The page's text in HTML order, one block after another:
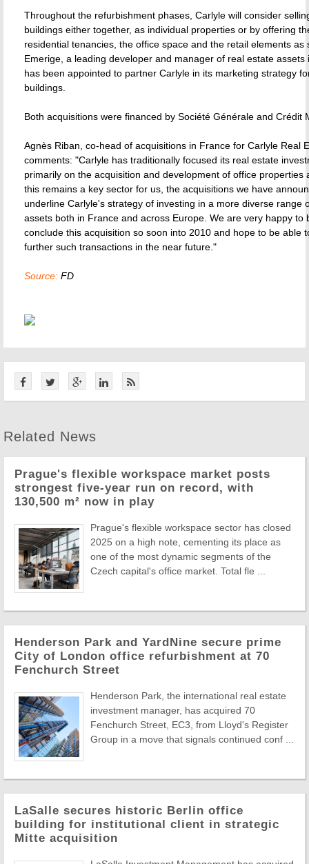
Throughout the refurbishment phases, Carlyle will consider
buildings either together, as individual properties or by offering
residential tenancies, the office space and the retail elements as
Emerige, a leading developer and manager of real estate assets
has been appointed to partner Carlyle in its marketing strategy
buildings.
Both acquisitions were financed by Société Générale and Crédit
Agnès Riban, co-head of acquisitions in France for Carlyle Real
comments: "Carlyle has traditionally focused its real estate
primarily on the acquisition and development of office properties
this remains a key sector for us, the acquisitions we have
underline Carlyle's strategy of investing in a more diverse range
assets both in France and across Europe. We are very happy to
conclude this acquisition so soon into 2010 and hope to be able
further such transactions in the near future."
Source: FD
Related News
Prague's flexible workspace market posts
strongest five-year run on record, with
130,500 m² now in play
Prague's flexible workspace sector has closed
2025 on a high note, cementing its place as
one of the most dynamic segments of the
Czech capital's office market. Total fle ...
Henderson Park and YardNine secure prime
City of London office refurbishment at 70
Fenchurch Street
Henderson Park, the international real estate
investment manager, has acquired 70
Fenchurch Street, EC3, from Lloyd's Register
Group in a move that signals continued conf ...
LaSalle secures historic Berlin office
building for institutional client in strategic
Mitte acquisition